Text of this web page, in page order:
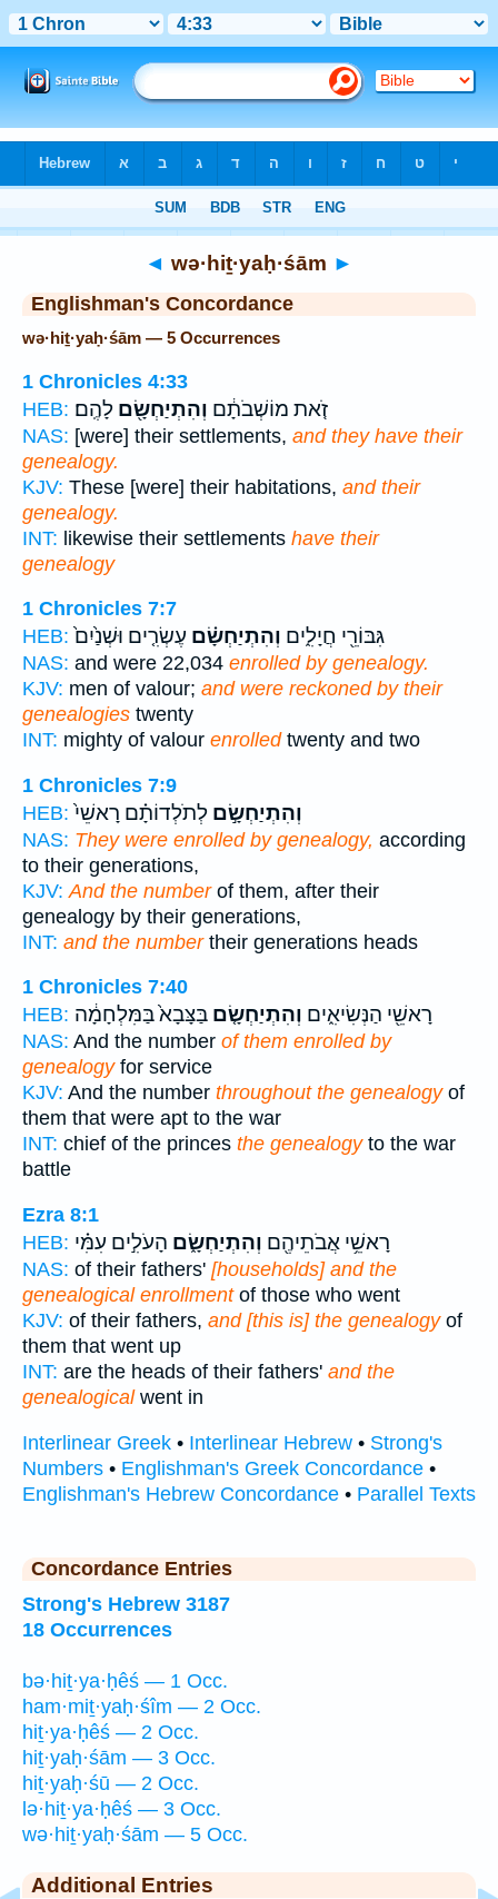
◄ wə·hiṯ·yaḥ·śām ►
Englishman's Concordance
wə·hiṯ·yaḥ·śām — 5 Occurrences
1 Chronicles 4:33
HEB:
זֹ֚את מוֹשְׁבֹתָ֔ם וְהִתְיַחְשָׂ֖ם לָהֶֽם׃
NAS: [were] their settlements, and they have their
genealogy.
KJV: These [were] their habitations, and their
genealogy.
INT: likewise their settlements have their
genealogy
1 Chronicles 7:7
HEB:
גִּבּוֹרֵ֖י חֲיָלִ֑ים וְהִתְיַחְשָׂ֗ם עֶשְׂרִ֤ים וּשְׁנַ֙יִם֙
NAS: and were 22,034 enrolled by genealogy.
KJV: men of valour; and were reckoned by their
genealogies twenty
INT: mighty of valour enrolledtwenty and two
1 Chronicles 7:9
HEB:
וְהִתְיַחְשָׂ֣ם לְתֹלְדוֹתָ֗ם רָאשֵׁי֙
NAS: They were enrolled by genealogy, according
to their generations,
KJV: And the numberof them, after their
genealogy by their generations,
INT: and the numbertheir generations heads
1 Chronicles 7:40
HEB:
רָאשֵׁ֖י הַנְּשִׂיאִ֑ים וְהִתְיַחְשָׂ֤ם בַּצָּבָא֙ בַּמִּלְחָמָ֔ה
NAS: And the number of them enrolled by
genealogyfor service
KJV: And the number throughout the genealogyof
them that were apt to the war
INT: chief of the princes the genealogyto the war
battle
Ezra 8:1
HEB:
רָאשֵׁ֥י אֲבֹתֵיהֶ֖ם וְהִתְיַחְשָׂ֑ם הָעֹלִ֣ים עִמִּ֗י
NAS: of their fathers' [households] and the
genealogical enrollmentof those who went
KJV: of their fathers, and [this is] the genealogyof
them that went up
INT: are the heads of their fathers' and the
genealogicalwent in
Interlinear Greek • Interlinear Hebrew • Strong's
Numbers • Englishman's Greek Concordance •
Englishman's Hebrew Concordance • Parallel Texts
Concordance Entries
Strong's Hebrew 3187
18 Occurrences
bə·hiṯ·ya·ḥêś — 1 Occ.
ham·miṯ·yaḥ·śîm — 2 Occ.
hiṯ·ya·ḥêś — 2 Occ.
hiṯ·yaḥ·śām — 3 Occ.
hiṯ·yaḥ·śū — 2 Occ.
lə·hiṯ·ya·ḥêś — 3 Occ.
wə·hiṯ·yaḥ·śām — 5 Occ.
Additional Entries